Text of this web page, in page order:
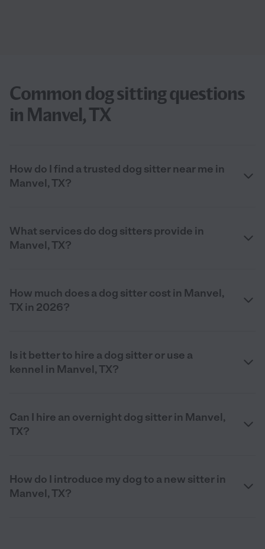
Common dog sitting questions
in Manvel, TX
How do I find a trusted dog sitter near me in
Manvel, TX?
What services do dog sitters provide in
Manvel, TX?
How much does a dog sitter cost in Manvel,
TX in 2026?
Is it better to hire a dog sitter or use a
kennel in Manvel, TX?
Can I hire an overnight dog sitter in Manvel,
TX?
How do I introduce my dog to a new sitter in
Manvel, TX?